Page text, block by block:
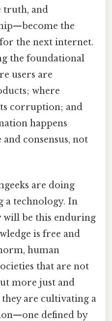
truth, and
the
the next internet.
the foundational
users are
where
corruption; and
happens
consensus, not
are doing
a technology. In
will be this enduring
is free and
human
that are not
more just and
are cultivating a
defined by